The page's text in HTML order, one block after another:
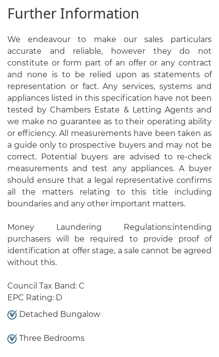
Further Information
We endeavour to make our sales particulars
accurate and reliable, however they do not
constitute or form part of an offer or any contract
and none is to be relied upon as statements of
representation or fact. Any services, systems and
appliances listed in this specification have not been
tested by Chambers Estate & Letting Agents and
we make no guarantee as to their operating ability
or efficiency. All measurements have been taken as
a guide only to prospective buyers and may not be
correct. Potential buyers are advised to re-check
measurements and test any appliances. A buyer
should ensure that a legal representative confirms
all the matters relating to this title including
boundaries and any other important matters.
Money Laundering Regulations:intending
purchasers will be required to provide proof of
identification at offer stage, a sale cannot be agreed
without this.
Council Tax Band: C
EPC Rating: D
Detached Bungalow
Three Bedrooms